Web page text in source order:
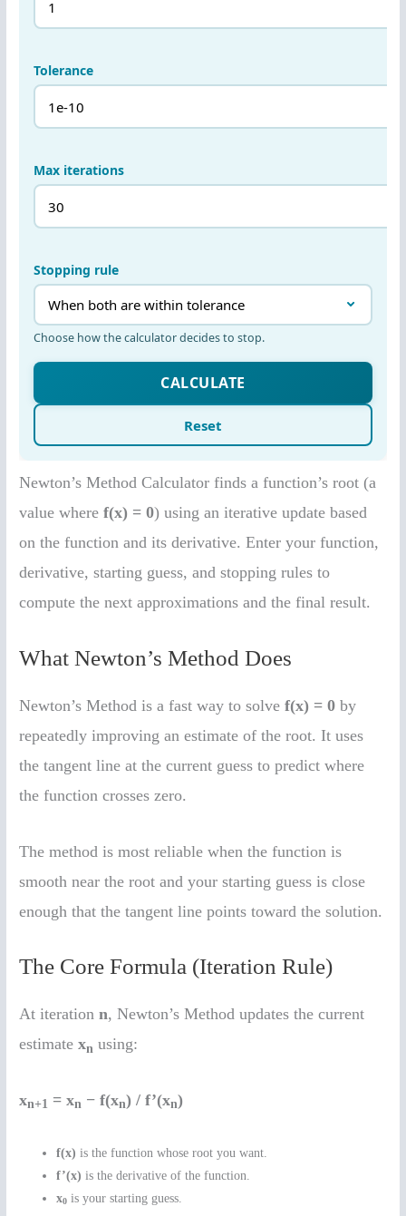
Newton’s Method Calculator finds a function’s root (a
value wheref(x) = 0) using an iterative update based
on the function and its derivative. Enter your function,
derivative, starting guess, and stopping rules to
compute the next approximations and the final result.
What Newton’s Method Does
Newton’s Method is a fast way to solvef(x) = 0 by
repeatedly improving an estimate of the root. It uses
the tangent line at the current guess to predict where
the function crosses zero.
The method is most reliable when the function is
smooth near the root and your starting guess is close
enough that the tangent line points toward the solution.
The Core Formula (Iteration Rule)
At iterationn, Newton’s Method updates the current
estimatexn using:
xn+1 = xn − f(xn) / f’(xn)
f(x) is the function whose root you want.
f’(x) is the derivative of the function.
x0 is your starting guess.